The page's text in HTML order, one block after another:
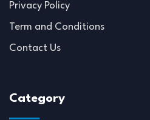
Privacy Policy
Term and Conditions
Contact Us
Category